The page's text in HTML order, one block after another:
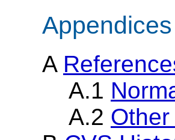
Appendices
A
A.1
A.2